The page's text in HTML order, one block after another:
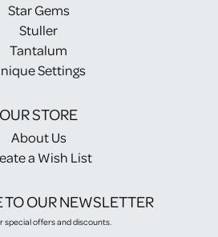
Star Gems
Stuller
Tantalum
Settings
OUR STORE
About Us
a Wish List
OUR NEWSLETTER
special offers and discounts.